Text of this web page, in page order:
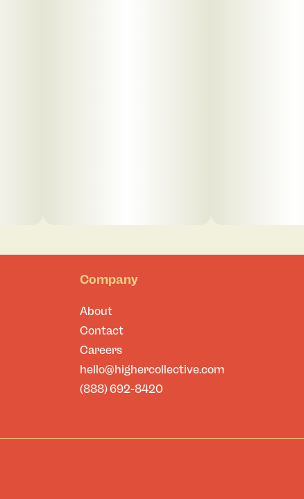
Company
About
Contact
Careers
hello@highercollective.com
(888) 692-8420